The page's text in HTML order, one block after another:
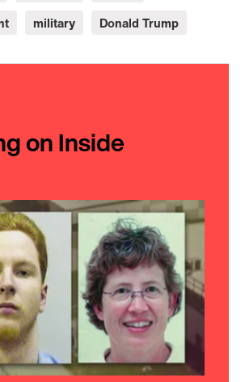
military Donald Trump
on Inside